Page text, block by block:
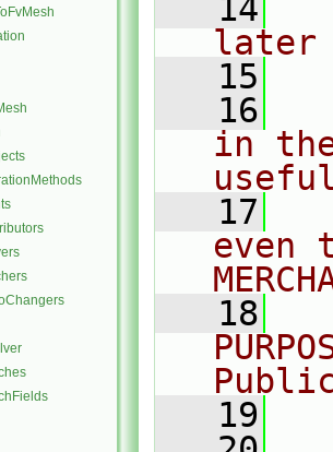
   14
later
   15
   16
in
   17
even
   18
   19